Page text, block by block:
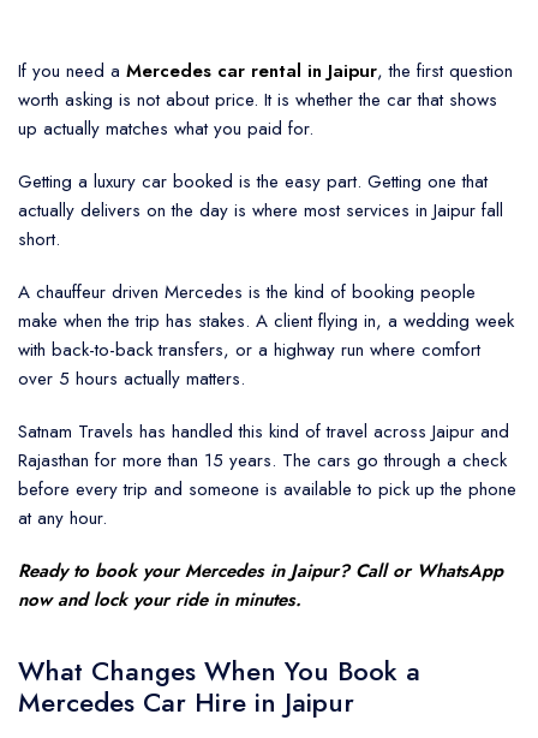
If you need a Mercedes car rental in Jaipur, the first question
worth asking is not about price. It is whether the car that shows
up actually matches what you paid for.
Getting a luxury car booked is the easy part. Getting one that
actually delivers on the day is where most services in Jaipur fall
short.
A chauffeur driven Mercedes is the kind of booking people
make when the trip has stakes. A client flying in, a wedding week
with back-to-back transfers, or a highway run where comfort
over 5 hours actually matters.
Satnam Travels has handled this kind of travel across Jaipur and
Rajasthan for more than 15 years. The cars go through a check
before every trip and someone is available to pick up the phone
at any hour.
Ready to book yourMercedes in Jaipur? Call or WhatsApp
now and lock your ride in minutes.
What Changes When You Book a
Mercedes Car Hire in Jaipur